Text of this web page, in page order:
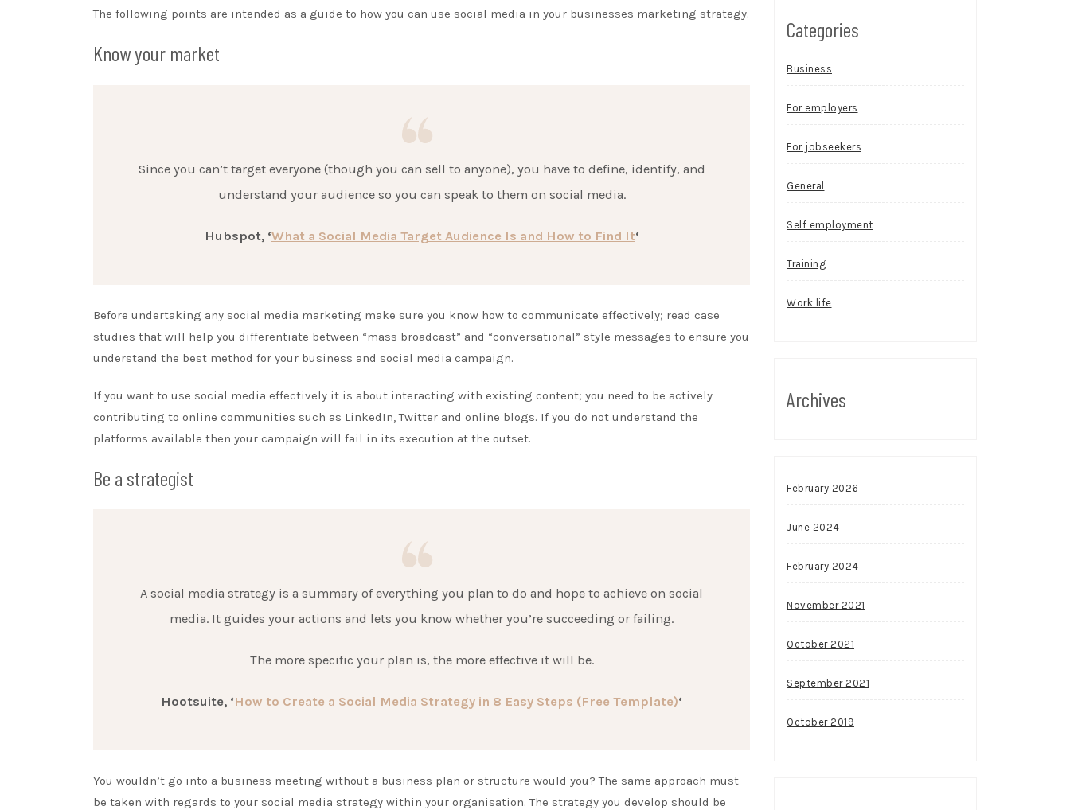
The following points are intended as a guide to how you can use social media in your businesses marketing strategy.
Know your market
Since you can’t target everyone (though you can sell to anyone), you have to define, identify, and
understand your audience so you can speak to them on social media.
Hubspot, ‘What a Social Media Target Audience Is and How to Find It‘
Before undertaking any social media marketing make sure you know how to communicate effectively; read case
studies that will help you differentiate between “mass broadcast” and “conversational” style messages to ensure you
understand the best method for your business and social media campaign.
If you want to use social media effectively it is about interacting with existing content; you need to be actively
contributing to online communities such as LinkedIn, Twitter and online blogs. If you do not understand the
platforms available then your campaign will fail in its execution at the outset.
Be a strategist
A social media strategy is a summary of everything you plan to do and hope to achieve on social
media. It guides your actions and lets you know whether you’re succeeding or failing.
The more specific your plan is, the more effective it will be.
Hootsuite, ‘How to Create a Social Media Strategy in 8 Easy Steps (Free Template)‘
You wouldn’t go into a business meeting without a business plan or structure would you? The same approach must
be taken with regards to your social media strategy within your organisation. The strategy you develop should be
Categories
Business
For employers
For jobseekers
General
Self employment
Training
Work life
Archives
February 2026
June 2024
February 2024
November 2021
October 2021
September 2021
October 2019